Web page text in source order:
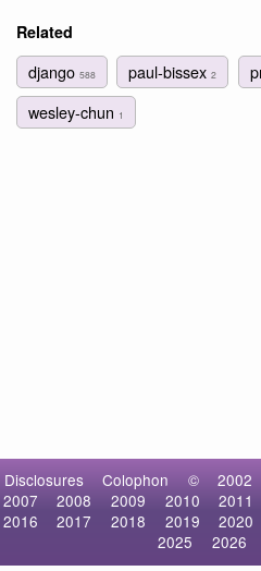
Related
django 588 paul-bissex2
wesley-chun 1
Disclosures Colophon © 2002
2007
2008 2009 2010 2011
2016
2017 2018 2019 2020
2025
2026